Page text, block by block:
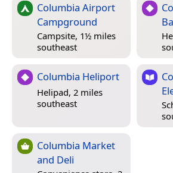
Columbia Airport
Campground
Campsite, 1½ miles
southeast
Columbia Heliport
Helipad, 2 miles
southeast
Columbia Market
and Deli